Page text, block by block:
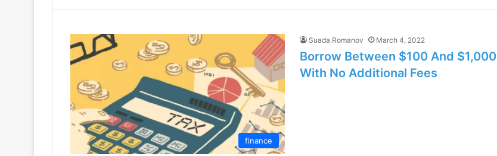
finance
Suada Romanov March 4, 2022
Borrow Between $100 And $1,000
With No Additional Fees